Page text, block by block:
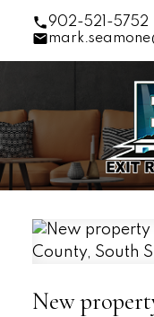
902-521-5752
New